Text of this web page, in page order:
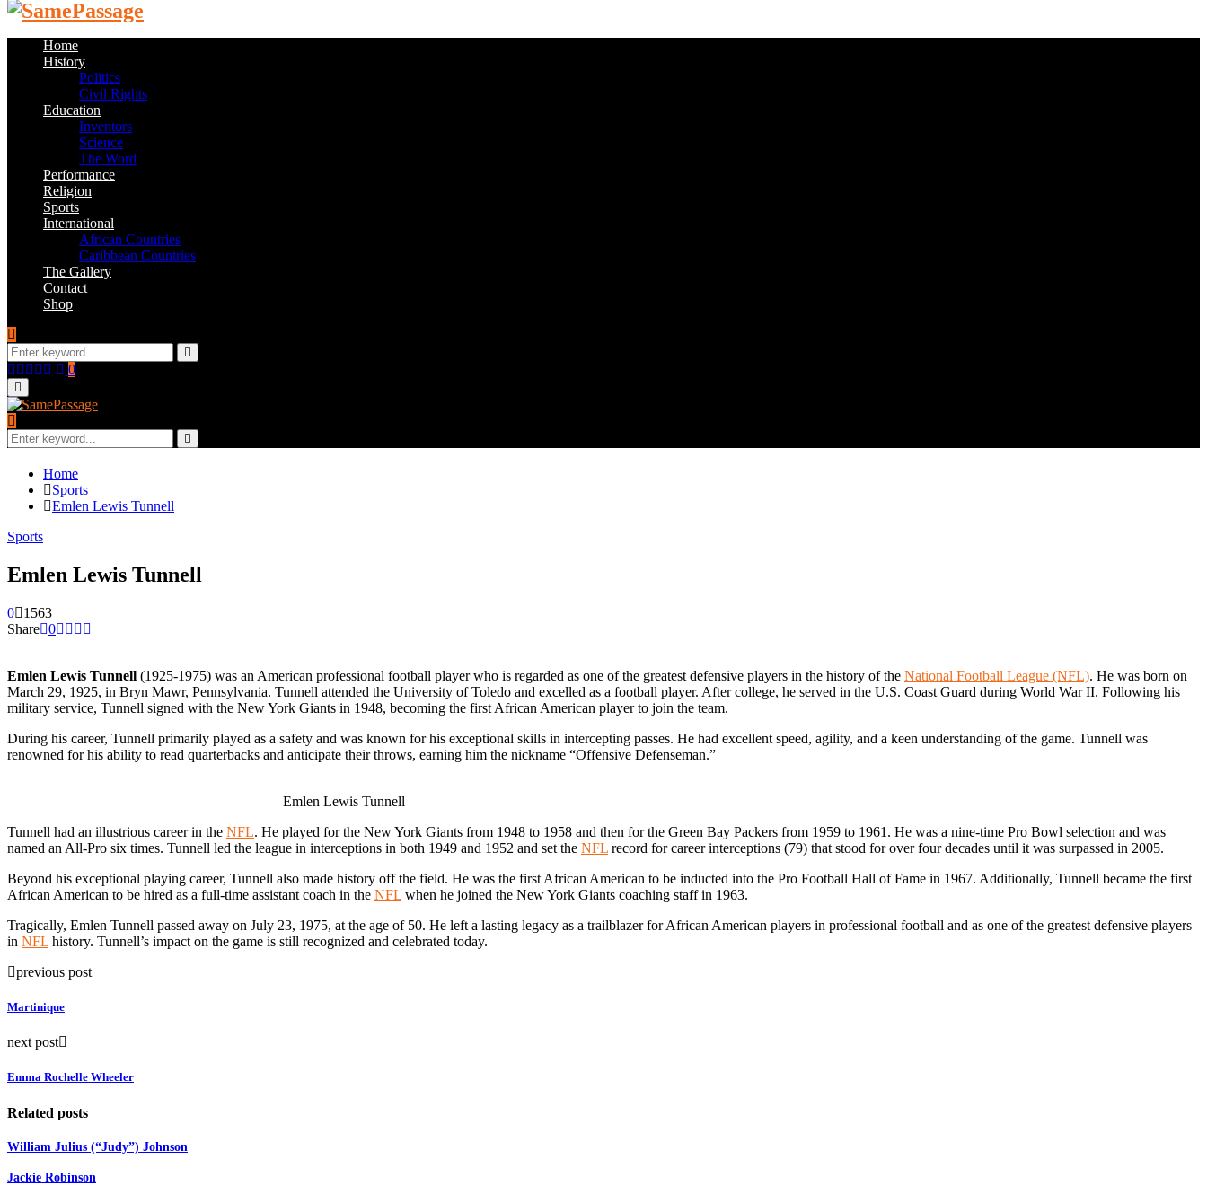
Home
History
Politics
Civil Rights
Education
Inventors
Science
The Word
Performance
Religion
Sports
International
African Countries
Caribbean Countries
The Gallery
Contact
Shop
Search
for:
Search
Facebook
Twitter
Instagram
Youtube
Email
0
Primary
Menu
Search
for:
Search
Home
Sports
Emlen Lewis Tunnell
Sports
Emlen Lewis Tunnell
0
1563
Share 0
Emlen Lewis Tunnell (1925-1975) was an American professional football player who is regarded as one of the greatest defensive players in the history of the National Football League (NFL). He was born on
March 29, 1925, in Bryn Mawr, Pennsylvania. Tunnell attended the University of Toledo and excelled as a football player. After college, he served in the U.S. Coast Guard during World War II. Following his
military service, Tunnell signed with the New York Giants in 1948, becoming the first African American player to join the team.
During his career, Tunnell primarily played as a safety and was known for his exceptional skills in intercepting passes. He had excellent speed, agility, and a keen understanding of the game. Tunnell was
renowned for his ability to read quarterbacks and anticipate their throws, earning him the nickname “Offensive Defenseman.”
Emlen Lewis Tunnell
Tunnell had an illustrious career in the NFL. He played for the New York Giants from 1948 to 1958 and then for the Green Bay Packers from 1959 to 1961. He was a nine-time Pro Bowl selection and was
named an All-Pro six times. Tunnell led the league in interceptions in both 1949 and 1952 and set the NFL record for career interceptions (79) that stood for over four decades until it was surpassed in 2005.
Beyond his exceptional playing career, Tunnell also made history off the field. He was the first African American to be inducted into the Pro Football Hall of Fame in 1967. Additionally, Tunnell became the first
African American to be hired as a full-time assistant coach in the NFL when he joined the New York Giants coaching staff in 1963.
Tragically, Emlen Tunnell passed away on July 23, 1975, at the age of 50. He left a lasting legacy as a trailblazer for African American players in professional football and as one of the greatest defensive players
in NFL history. Tunnell’s impact on the game is still recognized and celebrated today.
previous post
Martinique
next post
Emma Rochelle Wheeler
Related posts
William Julius (“Judy”) Johnson
Jackie Robinson